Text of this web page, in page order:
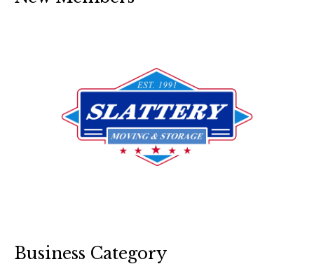
Business Category